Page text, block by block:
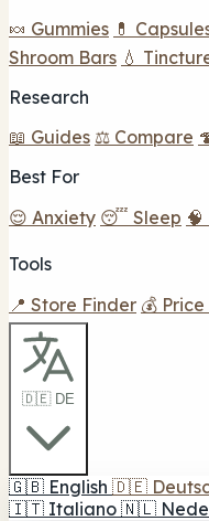
🍬 Gummies 💊
Shroom Bars 💧
Research
📖 Guides ⚖️ Compare
Best For
😌 Anxiety 😴 Sleep
Tools
📍 Store Finder 💰
🇩🇪 DE
🇬🇧 English 🇩🇪
🇮🇹 Italiano 🇳🇱